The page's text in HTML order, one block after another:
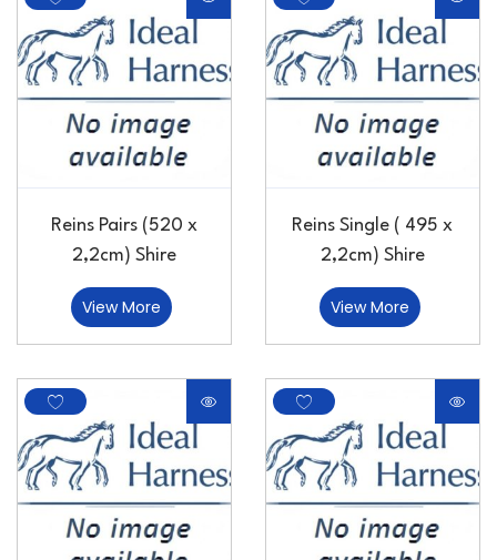
Reins Pairs (520 x
2,2cm) Shire
View More
Reins Single ( 495 x
2,2cm) Shire
View More